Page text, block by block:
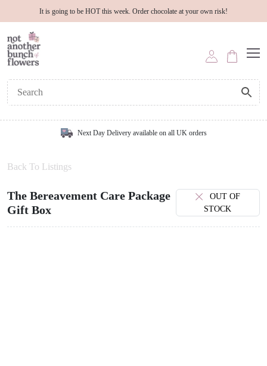
It is going to be HOT this week. Order chocolate at your own risk!
Next Day Delivery available on all UK orders
Back To Listings
The Bereavement Care Package
Gift Box
OUT OF
STOCK